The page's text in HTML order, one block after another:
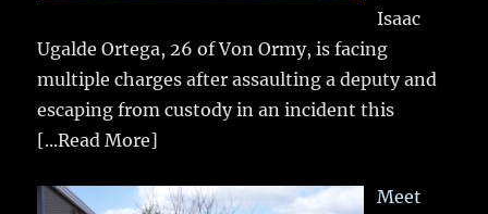
Isaac
Ugalde Ortega, 26 of Von Ormy, is facing
multiple charges after assaulting a deputy and
escaping from custody in an incident this
[...Read More]
Meet